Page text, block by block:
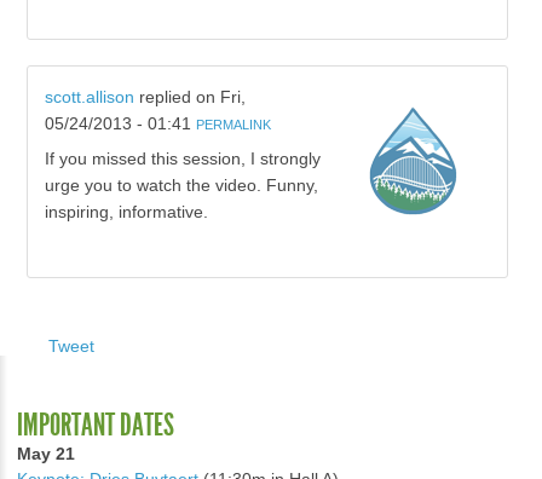
scott.allison replied on Fri,
05/24/2013 - 01:41 PERMALINK
If you missed this session, I strongly
urge you to watch the video. Funny,
inspiring, informative.
Tweet
IMPORTANT DATES
May 21